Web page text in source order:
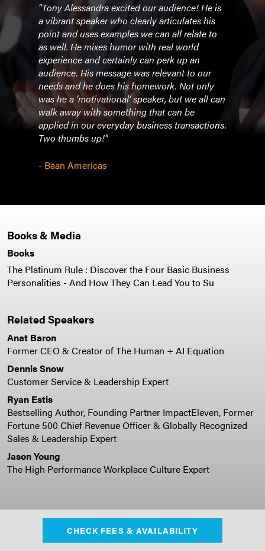
"Tony Alessandra excited our audience! He is
a vibrant speaker who clearly articulates his
point and uses examples we can all relate to
as well. He mixes humor with real world
experience and certainly can perk up an
audience. His message was relevant to our
needs and he does his homework. Not only
was he a ‘motivational’ speaker, but we all can
walk away with something that can be
applied in our everyday business transactions.
Two thumbs up!"
- Baan Americas
Books & Media
Books
The Platinum Rule : Discover the Four Basic Business
Personalities - And How They Can Lead You to Su
Related Speakers
Anat Baron
Former CEO & Creator of The Human + AI Equation
Dennis Snow
Customer Service & Leadership Expert
Ryan Estis
Bestselling Author, Founding Partner ImpactEleven, Former
Fortune 500 Chief Revenue Officer & Globally Recognized
Sales & Leadership Expert
Jason Young
The High Performance Workplace Culture Expert
CHECK FEES & AVAILABILITY